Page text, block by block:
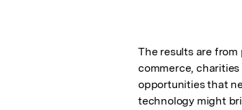
The results are
commerce,
opportunities that
technology might